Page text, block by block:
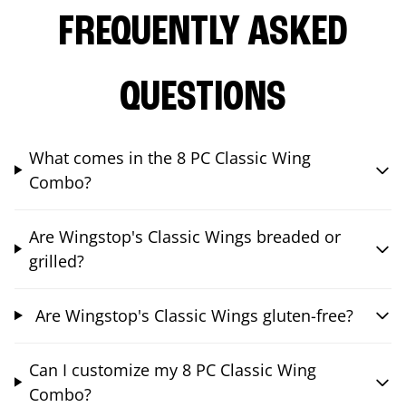
FREQUENTLY ASKED
QUESTIONS
What comes in the 8 PC Classic Wing
Combo?
Are Wingstop's Classic Wings breaded or
grilled?
Are Wingstop's Classic Wings gluten-free?
Can I customize my 8 PC Classic Wing
Combo?